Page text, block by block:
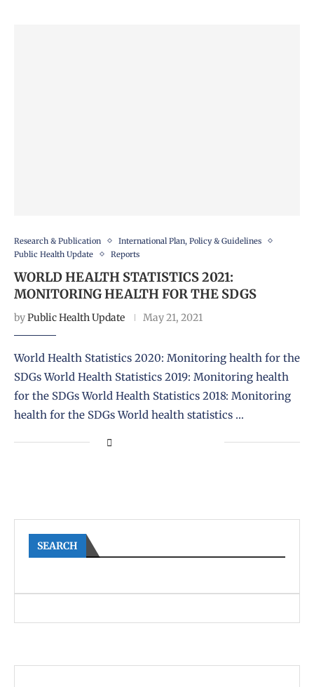
Research & Publication
International Plan, Policy & Guidelines
Public Health Update
Reports
WORLD HEALTH STATISTICS 2021:
MONITORING HEALTH FOR THE SDGS
byPublic Health Update May 21, 2021
World Health Statistics 2020: Monitoring health for the
SDGs World Health Statistics 2019: Monitoring health
for the SDGs World Health Statistics 2018: Monitoring
health for the SDGs World health statistics …
SEARCH